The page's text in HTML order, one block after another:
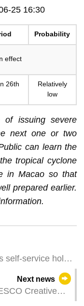
25 16:30
Probability
effect
26th
Relatively
low
of issuing severe
next one or two
can learn the
tropical cyclone
in Macao so that
prepared earlier.
self-service holds
Next news
Creative